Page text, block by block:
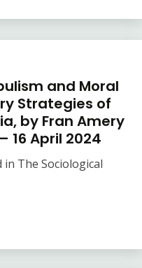
and Moral
Strategies of
by Fran Amery
16 April 2024
The Sociological